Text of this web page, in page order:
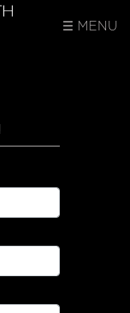
☰ MENU